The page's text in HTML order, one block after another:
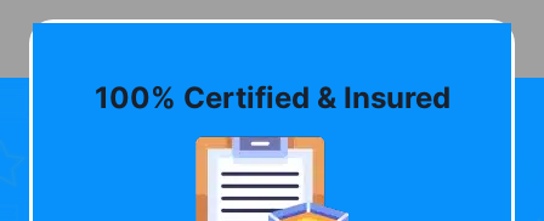
100% Certified & Insured